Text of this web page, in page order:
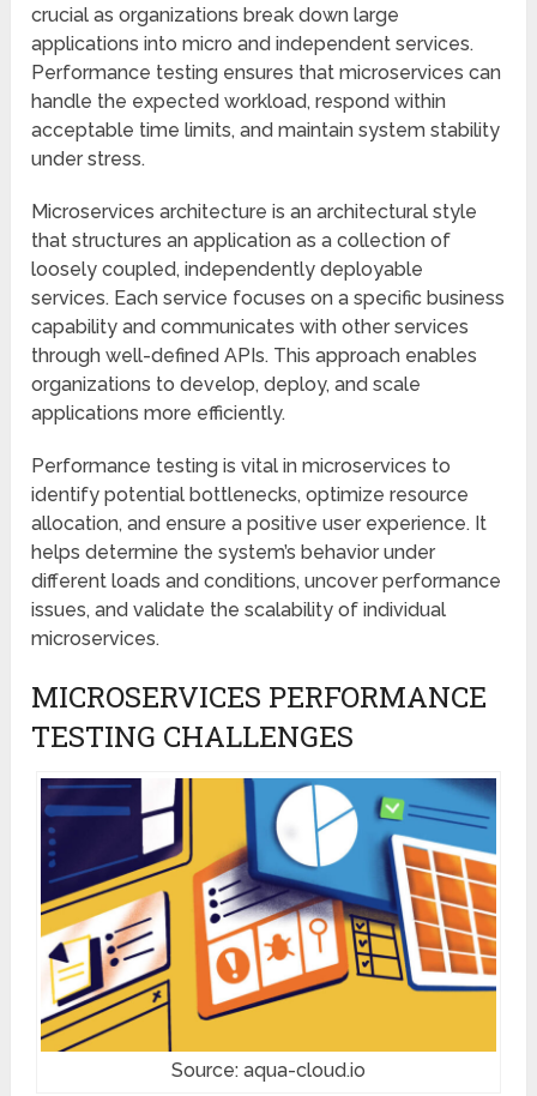
crucial as organizations break down large
applications into micro and independent services.
Performance testing ensures that microservices can
handle the expected workload, respond within
acceptable time limits, and maintain system stability
under stress.
Microservices architecture is an architectural style
that structures an application as a collection of
loosely coupled, independently deployable
services. Each service focuses on a specific business
capability and communicates with other services
through well-defined APIs. This approach enables
organizations to develop, deploy, and scale
applications more efficiently.
Performance testing is vital in microservices to
identify potential bottlenecks, optimize resource
allocation, and ensure a positive user experience. It
helps determine the system’s behavior under
different loads and conditions, uncover performance
issues, and validate the scalability of individual
microservices.
MICROSERVICES PERFORMANCE
TESTING CHALLENGES
Source: aqua-cloud.io